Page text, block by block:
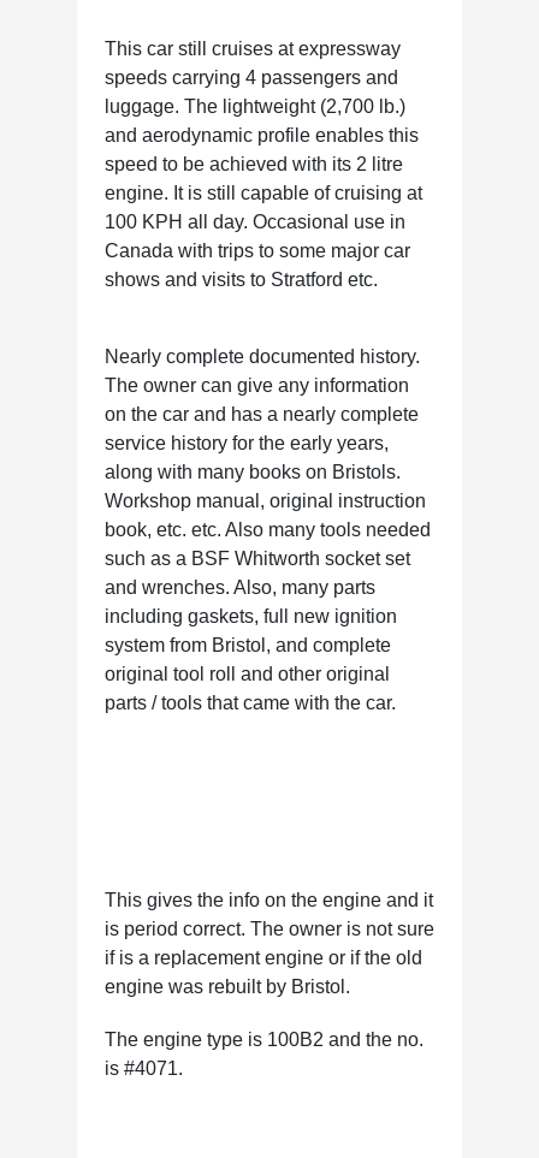
This car still cruises at expressway
speeds carrying 4 passengers and
luggage. The lightweight (2,700 lb.)
and aerodynamic profile enables this
speed to be achieved with its 2 litre
engine. It is still capable of cruising at
100 KPH all day. Occasional use in
Canada with trips to some major car
shows and visits to Stratford etc.
Nearly complete documented history.
The owner can give any information
on the car and has a nearly complete
service history for the early years,
along with many books on Bristols.
Workshop manual, original instruction
book, etc. etc. Also many tools needed
such as a BSF Whitworth socket set
and wrenches. Also, many parts
including gaskets, full new ignition
system from Bristol, and complete
original tool roll and other original
parts / tools that came with the car.
This gives the info on the engine and it
is period correct. The owner is not sure
if is a replacement engine or if the old
engine was rebuilt by Bristol.
The engine type is 100B2 and the no.
is #4071.